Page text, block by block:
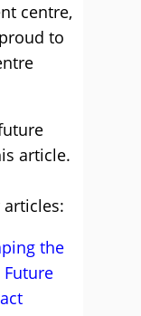
centre,
to
article.
the
Future